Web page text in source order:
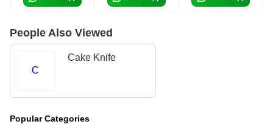
People Also Viewed
C
Cake Knife
Popular Categories